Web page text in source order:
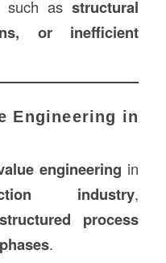
such asstructural
or inefficient
Engineering in
engineering in
industry,
structured process
.